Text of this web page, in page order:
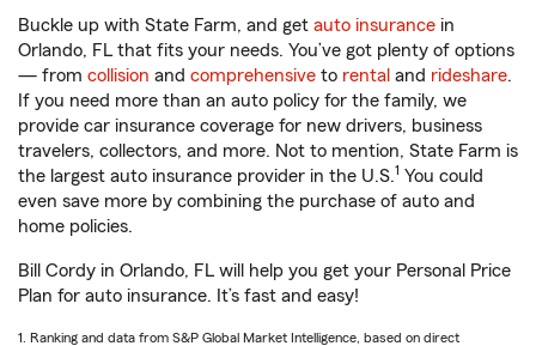
Buckle up with State Farm, and get auto insurance in
Orlando, FL that fits your needs. You’ve got plenty of options
— from collision and comprehensive to rental and rideshare.
If you need more than an auto policy for the family, we
provide car insurance coverage for new drivers, business
travelers, collectors, and more. Not to mention, State Farm is
the largest auto insurance provider in the U.S.1 You could
even save more by combining the purchase of auto and
home policies.
Bill Cordy in Orlando, FL will help you get your Personal Price
Plan for auto insurance. It’s fast and easy!
1. Ranking and data from S&P Global Market Intelligence, based on direct